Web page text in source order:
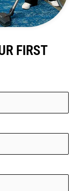
FIRST